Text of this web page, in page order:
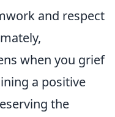
and respect
when you grief
a positive
the